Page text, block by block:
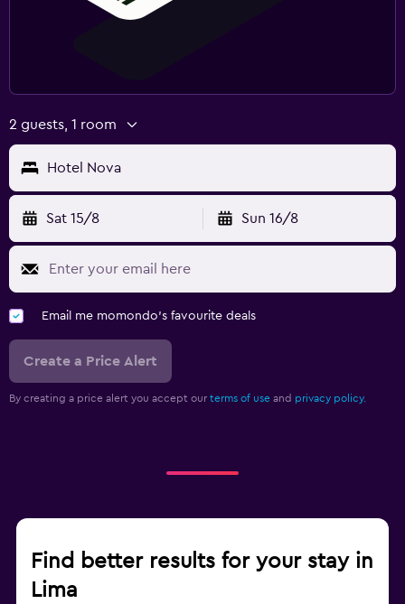
2 guests, 1 room
Hotel Nova
Sat 15/8 Sun 16/8
Email me momondo's favourite deals
Create a Price Alert
By creating a price alert you accept our terms of use and privacy policy.
Find better results for your stay in
Lima